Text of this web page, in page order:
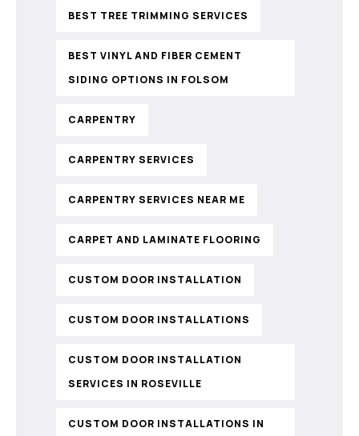
BEST TREE TRIMMING SERVICES
BEST VINYL AND FIBER CEMENT
SIDING OPTIONS IN FOLSOM
CARPENTRY
CARPENTRY SERVICES
CARPENTRY SERVICES NEAR ME
CARPET AND LAMINATE FLOORING
CUSTOM DOOR INSTALLATION
CUSTOM DOOR INSTALLATIONS
CUSTOM DOOR INSTALLATION
SERVICES IN ROSEVILLE
CUSTOM DOOR INSTALLATIONS IN